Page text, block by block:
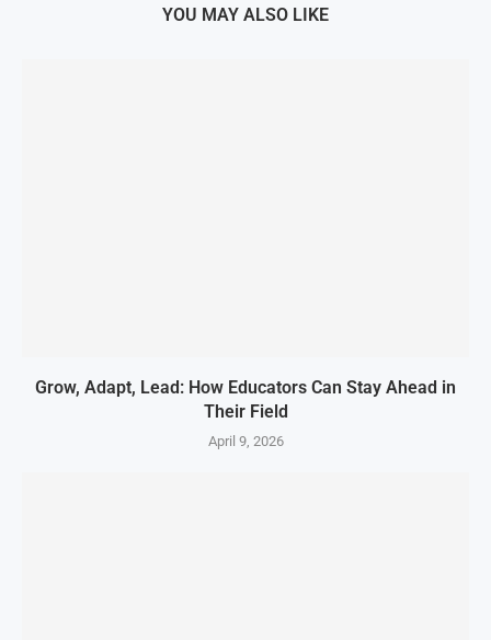
YOU MAY ALSO LIKE
Grow, Adapt, Lead: How Educators Can Stay Ahead in
Their Field
April 9, 2026